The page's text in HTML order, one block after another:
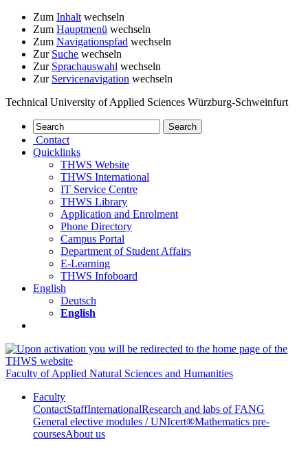
Zum Inhalt wechseln
Zum Hauptmenü wechseln
Zum Navigationspfad wechseln
Zur Suche wechseln
Zur Sprachauswahl wechseln
Zur Servicenavigation wechseln
Technical University of Applied Sciences Würzburg-Schweinfurt
Contact
Quicklinks
THWS Website
THWS International
IT Service Centre
THWS Library
Application and Enrolment
Phone Directory
Campus Portal
Department of Student Affairs
E-Learning
THWS Infoboard
English
Deutsch
English
Faculty of Applied Natural Sciences and Humanities
Faculty
ContactStaffInternationalResearch and labs of FANG
General elective modules / UNIcert®Mathematics pre-
coursesAbout us